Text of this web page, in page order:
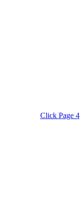
Click Page 4